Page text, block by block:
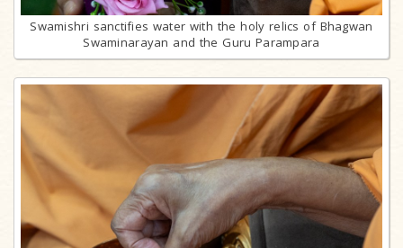
Swamishri sanctifies water with the holy relics of Bhagwan
Swaminarayan and the Guru Parampara